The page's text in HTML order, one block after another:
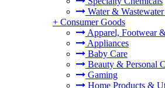
Water &
+ Consumer Goods
Apparel, Footwear
Appliances
Baby Care
Beauty & Personal
Gaming
Home Products &